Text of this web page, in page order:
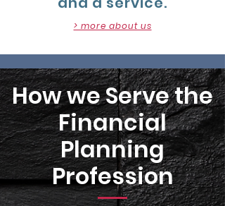
> more about us
How we Serve the
Financial
Planning
Profession